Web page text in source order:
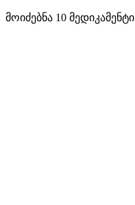
მოიძებნა 10 მედიკამენტი